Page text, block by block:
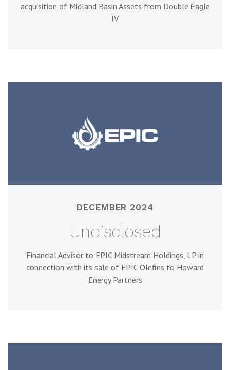
acquisition of Midland Basin Assets from Double Eagle
IV
DECEMBER 2024
Undisclosed
Financial Advisor to EPIC Midstream Holdings, LP in
connection with its sale of EPIC Olefins to Howard
Energy Partners